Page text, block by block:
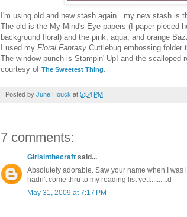
I'm using old and new stash again...my new stash is
The old is the My Mind's Eye papers (I paper pieced
background floral) and the pink, aqua, and orange
I used my Floral Fantasy Cuttlebug embossing folder
The window punch is Stampin' Up! and the scalloped
courtesy of The Sweetest Thing.
Posted by June Houck at 5:54 PM
7 comments:
Girlsinthecraft said...
Absolutely adorable. Saw your name when I was
hadn't come thru to my reading list yet!..........d
May 31, 2009 at 7:17 PM